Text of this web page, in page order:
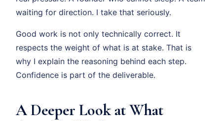
waiting for direction. I take that seriously.
Good work is not only technically correct. It
respects the weight of what is at stake. That is
why I explain the reasoning behind each step.
Confidence is part of the deliverable.
A Deeper Look at What